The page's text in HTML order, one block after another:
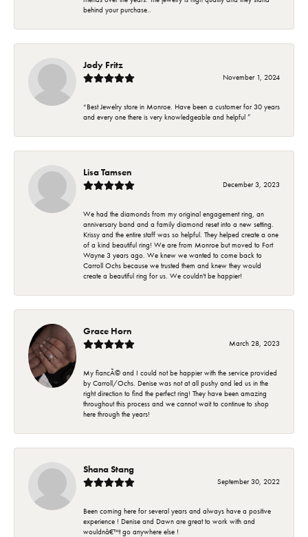
behind your purchase..
Jody Fritz
November 1, 2024
“Best Jewelry store in Monroe. Have been a customer for 30 years
and every one there is very knowledgeable and helpful ”
Lisa Tamsen
December 3, 2023
We had the diamonds from my original engagement ring, an
anniversary band and a family diamond reset into a new setting.
Krissy and the entire staff was so helpful. They helped create a one
of a kind beautiful ring! We are from Monroe but moved to Fort
Wayne 3 years ago. We knew we wanted to come back to
Carroll Ochs because we trusted them and knew they would
create a beautiful ring for us. We couldn't be happier!
Grace Horn
March 28, 2023
My fiancÃ© and I could not be happier with the service provided
by Carroll/Ochs. Denise was not at all pushy and led us in the
right direction to find the perfect ring! They have been amazing
throughout this process and we cannot wait to continue to shop
here through the years!
Shana Stang
September 30, 2022
Been coming here for several years and always have a positive
experience ! Denise and Dawn are great to work with and
wouldnâ€™t go anywhere else !